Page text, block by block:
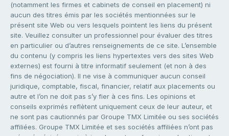
(notamment les firmes et cabinets de conseil en placement) ni
aucun des titres émis par les sociétés mentionnées sur le
présent site Web ou vers lesquels pointent les liens du présent
site. Veuillez consulter un professionnel pour évaluer des titres
en particulier ou d’autres renseignements de ce site. L’ensemble
du contenu (y compris les liens hypertextes vers des sites Web
externes) est fourni à titre informatif seulement (et non à des
fins de négociation). Il ne vise à communiquer aucun conseil
juridique, comptable, fiscal, financier, relatif aux placements ou
autre et l’on ne doit pas s’y fier à ces fins. Les opinions et
conseils exprimés reflètent uniquement ceux de leur auteur, et
ne sont pas cautionnés par Groupe TMX Limitée ou ses sociétés
affiliées. Groupe TMX Limitée et ses sociétés affiliées n’ont pas